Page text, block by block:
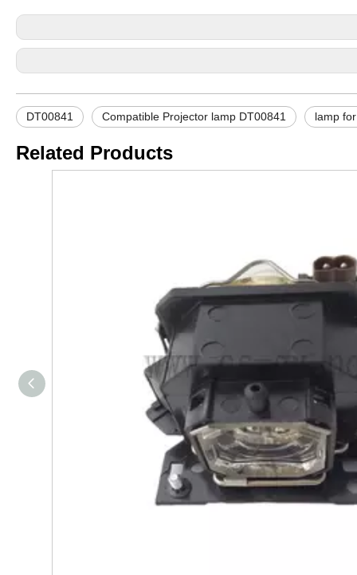
DT00841 Compatible Projector lamp DT00841 lamp
Related Products